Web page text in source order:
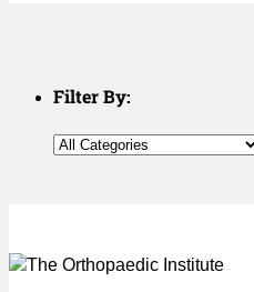
Filter By: